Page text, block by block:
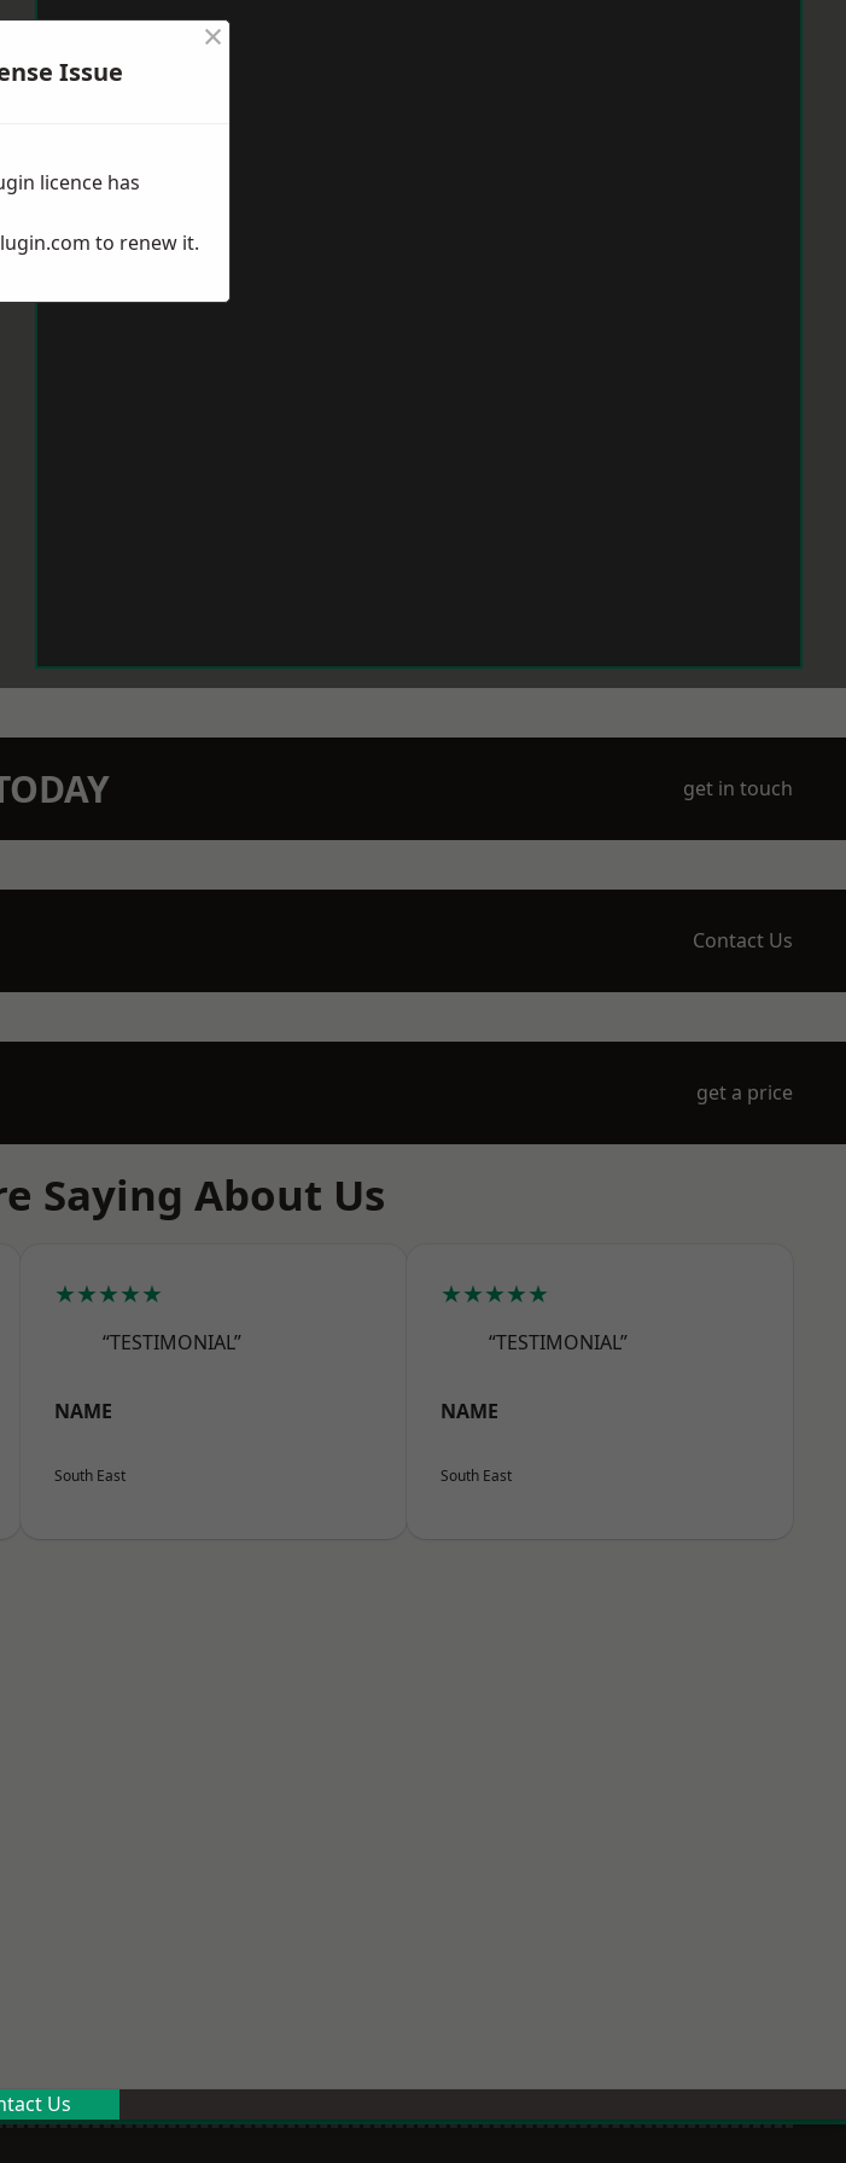
get in touch
Contact Us
get a price
Saying About Us
★★★★★
“TESTIMONIAL”
NAME
South East
★★★★★
“TESTIMONIAL”
NAME
South East
Us
Issue
×
licence has
to renew it.